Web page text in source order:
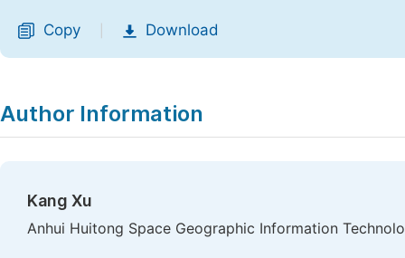
Copy Download
Author Information
Kang Xu
Anhui Huitong Space Geographic Information